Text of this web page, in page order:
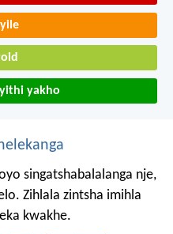
yakho
singatshabalalanga nje,
Zihlala zintsha imihla
kwakhe.